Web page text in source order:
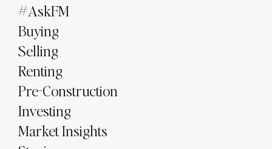
#AskFM
Buying
Selling
Renting
Pre-Construction
Investing
Market Insights